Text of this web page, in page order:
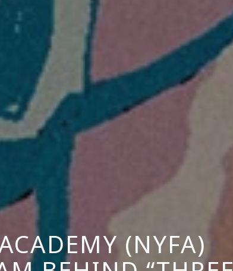
(NYFA)